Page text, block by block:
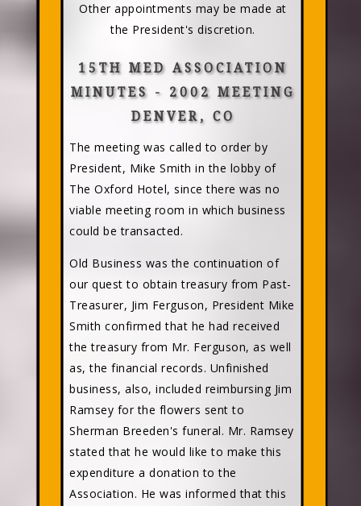
Other appointments may be made at
the President's discretion.
15TH MED ASSOCIATION
MINUTES - 2002 MEETING
DENVER, CO
The meeting was called to order by
President, Mike Smith in the lobby of
The Oxford Hotel, since there was no
viable meeting room in which business
could be transacted.
Old Business was the continuation of
our quest to obtain treasury from Past-
Treasurer, Jim Ferguson, President Mike
Smith confirmed that he had received
the treasury from Mr. Ferguson, as well
as, the financial records. Unfinished
business, also, included reimbursing Jim
Ramsey for the flowers sent to
Sherman Breeden's funeral. Mr. Ramsey
stated that he would like to make this
expenditure a donation to the
Association. He was informed that this